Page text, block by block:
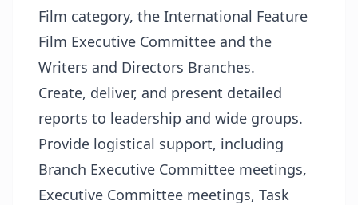
Film category, the International Feature
Film Executive Committee and the
Writers and Directors Branches.
Create, deliver, and present detailed
reports to leadership and wide groups.
Provide logistical support, including
Branch Executive Committee meetings,
Executive Committee meetings, Task